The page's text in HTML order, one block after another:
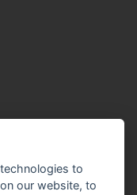
to
our website, to